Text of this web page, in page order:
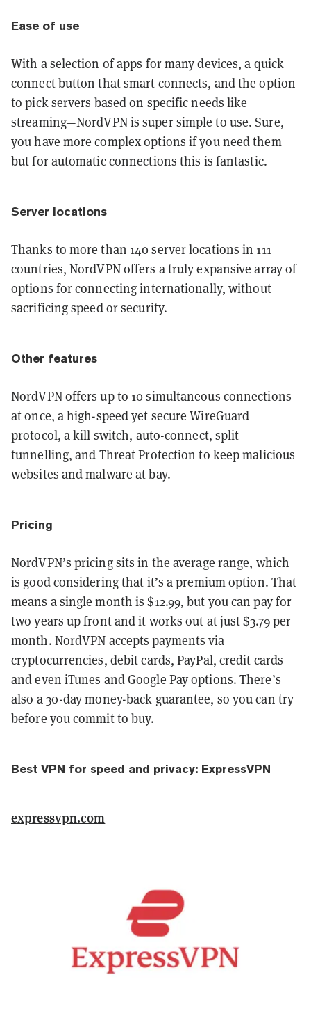
Ease of use
With a selection of apps for many devices, a quick
connect button that smart connects, and the option
to pick servers based on specific needs like
streaming—NordVPN is super simple to use. Sure,
you have more complex options if you need them
but for automatic connections this is fantastic.
Server locations
Thanks to more than 140 server locations in 111
countries, NordVPN offers a truly expansive array of
options for connecting internationally, without
sacrificing speed or security.
Other features
NordVPN offers up to 10 simultaneous connections
at once, a high-speed yet secure WireGuard
protocol, a kill switch, auto-connect, split
tunnelling, and Threat Protection to keep malicious
websites and malware at bay.
Pricing
NordVPN’s pricing sits in the average range, which
is good considering that it’s a premium option. That
means a single month is $12.99, but you can pay for
two years up front and it works out at just $3.79 per
month. NordVPN accepts payments via
cryptocurrencies, debit cards, PayPal, credit cards
and even iTunes and Google Pay options. There’s
also a 30-day money-back guarantee, so you can try
before you commit to buy.
Best VPN for speed and privacy: ExpressVPN
expressvpn.com